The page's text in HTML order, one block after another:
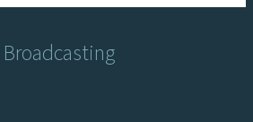
Broadcasting